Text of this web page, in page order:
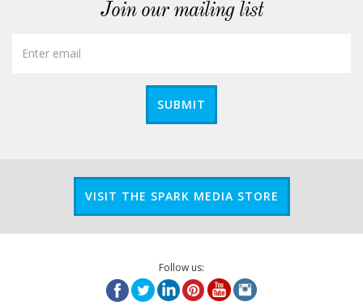
Join our mailing list
SUBMIT
VISIT THE SPARK MEDIA STORE
Follow us: